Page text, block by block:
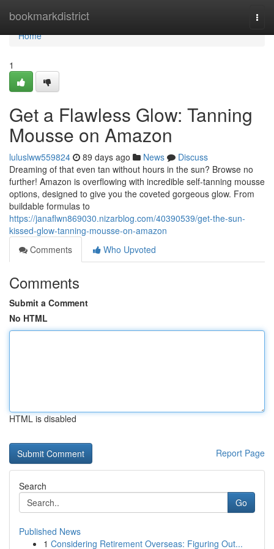
bookmarkdistrict
Home
Home
1
Get a Flawless Glow: Tanning
Mousse on Amazon
luluslww559824 89 days ago News
Discuss
Dreaming of that even tan without hours in the sun? Browse no
further! Amazon is overflowing with incredible self-tanning mousse
options, designed to give you the coveted gorgeous glow. From
buildable formulas to
https://janaflwn869030.nizarblog.com/40390539/get-the-sun-
kissed-glow-tanning-mousse-on-amazon
Comments
Who Upvoted
Comments
Submit a Comment
No HTML
HTML is disabled
Report Page
Search
Go
Published News
1 Considering Retirement Overseas: Figuring Out...